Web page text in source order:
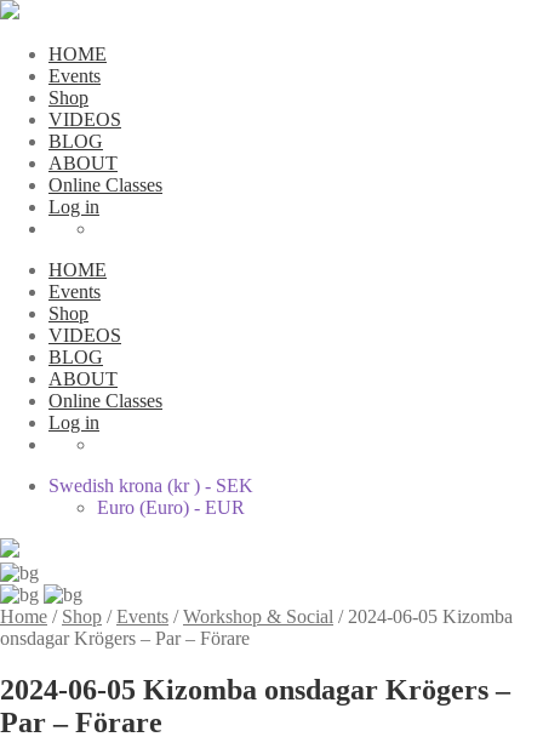
HOME
Events
Shop
VIDEOS
BLOG
ABOUT
Online Classes
Log in
HOME
Events
Shop
VIDEOS
BLOG
ABOUT
Online Classes
Log in
Swedish krona (kr ) - SEK
Euro (Euro) - EUR
Home / Shop /Events /Workshop & Social / 2024-06-05 Kizomba
onsdagar Krögers – Par – Förare
2024-06-05 Kizomba onsdagar Krögers –
Par – Förare